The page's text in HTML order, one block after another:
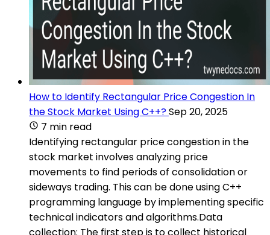
How to Identify Rectangular Price Congestion In
the Stock Market Using C++?Sep 20, 2025
7 min read
Identifying rectangular price congestion in the
stock market involves analyzing price
movements to find periods of consolidation or
sideways trading. This can be done using C++
programming language by implementing specific
technical indicators and algorithms.Data
collection: The first step is to collect historical